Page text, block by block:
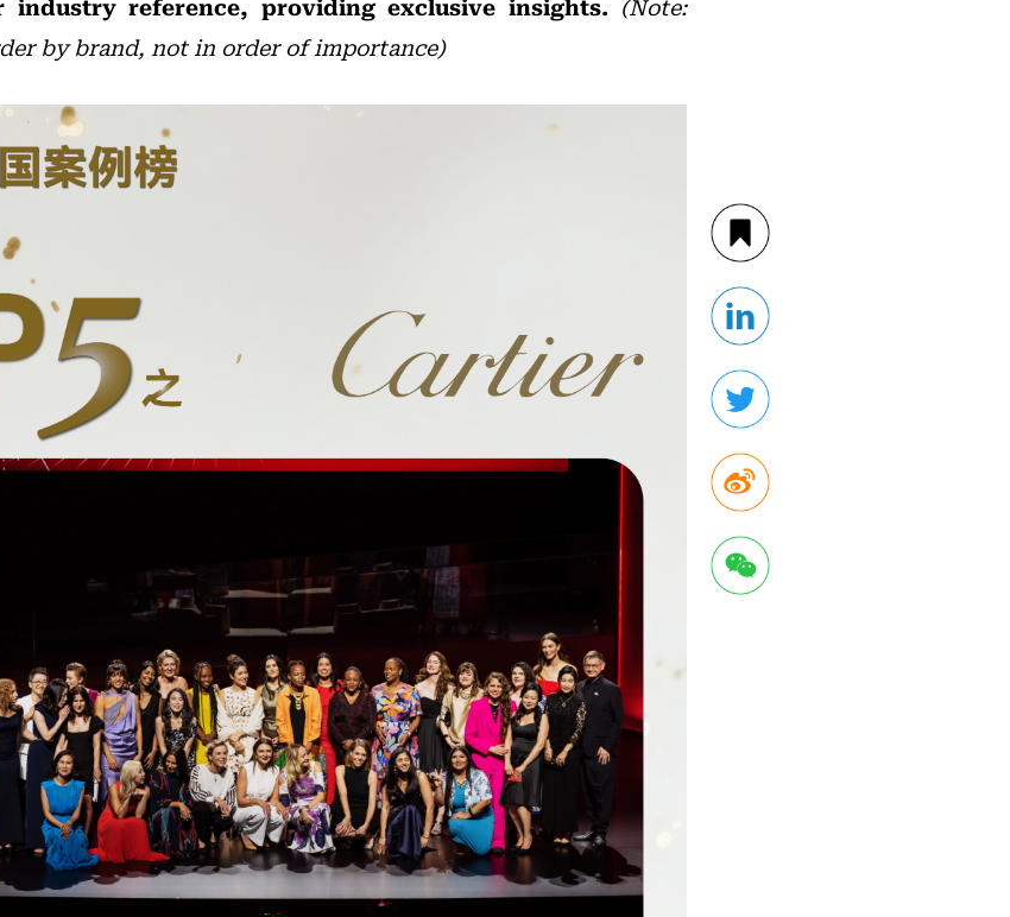
reference, providing exclusive insights. (Note:
by brand, not in order of importance)